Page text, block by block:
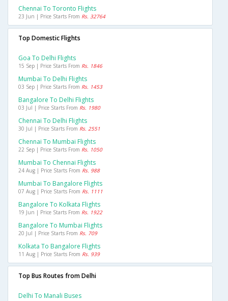
Chennai To Toronto Flights
23 Jun | Price Starts From Rs. 32764
Top Domestic Flights
Goa To Delhi Flights
15 Sep | Price Starts From Rs. 1846
Mumbai To Delhi Flights
03 Sep | Price Starts From Rs. 1453
Bangalore To Delhi Flights
03 Jul | Price Starts From Rs. 1980
Chennai To Delhi Flights
30 Jul | Price Starts From Rs. 2551
Chennai To Mumbai Flights
22 Sep | Price Starts From Rs. 1050
Mumbai To Chennai Flights
24 Aug | Price Starts From Rs. 988
Mumbai To Bangalore Flights
07 Aug | Price Starts From Rs. 1111
Bangalore To Kolkata Flights
19 Jun | Price Starts From Rs. 1922
Bangalore To Mumbai Flights
20 Jul | Price Starts From Rs. 709
Kolkata To Bangalore Flights
11 Aug | Price Starts From Rs. 939
Top Bus Routes from Delhi
Delhi To Manali Buses